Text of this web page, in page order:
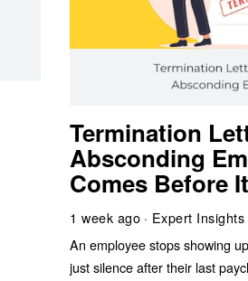
Termination
Absconding
Comes Before
1 week ago
Expert Insights
An employee stops showing
just silence after their last